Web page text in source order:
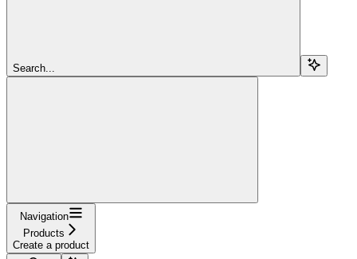
Search...
Navigation
Products
Create a product